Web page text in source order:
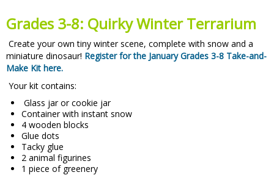
Grades 3-8: Quirky Winter Terrarium
Create your own tiny winter scene, complete with snow and a
miniature dinosaur! Register for the January Grades 3-8 Take-and-
Make Kit here.
Your kit contains:
Glass jar or cookie jar
Container with instant snow
4 wooden blocks
Glue dots
Tacky glue
2 animal figurines
1 piece of greenery